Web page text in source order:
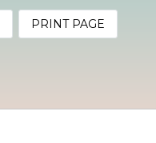
PRINT PAGE